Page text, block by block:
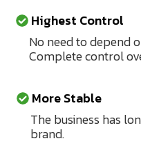
Highest Control
No need to depend
Complete control
More Stable
The business has
brand.